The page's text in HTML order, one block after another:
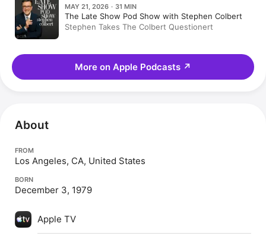
MAY 21, 2026 · 31 MIN
The Late Show Pod Show with Stephen Colbert
Stephen Takes The Colbert Questionert
More on Apple Podcasts ↗
About
FROM
Los Angeles, CA, United States
BORN
December 3, 1979
Apple TV